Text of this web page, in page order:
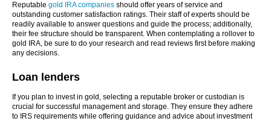
Reputable gold IRA companies should offer years of service and
outstanding customer satisfaction ratings. Their staff of experts should be
readily available to answer questions and guide the process; additionally,
their fee structure should be transparent. When contemplating a rollover to
gold IRA, be sure to do your research and read reviews first before making
any decisions.
Loan lenders
If you plan to invest in gold, selecting a reputable broker or custodian is
crucial for successful management and storage. They ensure they adhere
to IRS requirements while offering guidance and advice about investment